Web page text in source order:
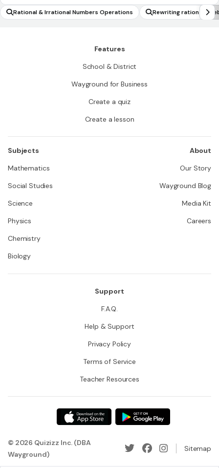
Rational & Irrational Numbers Operations
Rewriting rational
celling out common
Features
School & District
Wayground for Business
Create a quiz
Create a lesson
Subjects
Mathematics
Social Studies
Science
Physics
Chemistry
Biology
About
Our Story
Wayground Blog
Media Kit
Careers
Support
F.A.Q.
Help & Support
Privacy Policy
Terms of Service
Teacher Resources
© 2026 Quizizz Inc. (DBA
Wayground)
Sitemap